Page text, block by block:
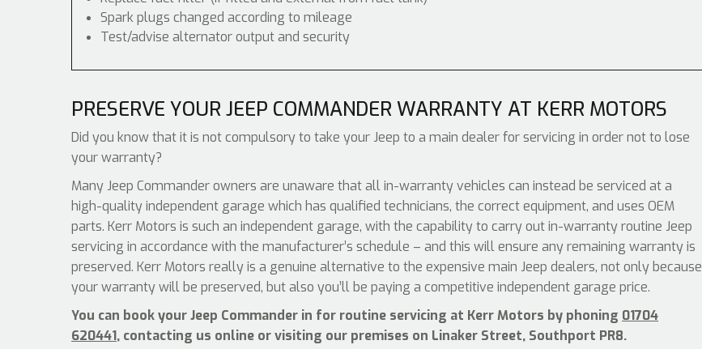
Spark plugs changed according to mileage
Test/advise alternator output and security
PRESERVE YOUR JEEP COMMANDER WARRANTY AT KERR MOTORS
Did you know that it is not compulsory to take your Jeep to a main dealer for servicing in order not to lose
your warranty?
Many Jeep Commander owners are unaware that all in-warranty vehicles can instead be serviced at a
high-quality independent garage which has qualified technicians, the correct equipment, and uses OEM
parts. Kerr Motors is such an independent garage, with the capability to carry out in-warranty routine Jeep
servicing in accordance with the manufacturer’s schedule – and this will ensure any remaining warranty is
preserved. Kerr Motors really is a genuine alternative to the expensive main Jeep dealers, not only because
your warranty will be preserved, but also you’ll be paying a competitive independent garage price.
You can book your Jeep Commander in for routine servicing at Kerr Motors by phoning 01704
620441, contacting us online or visiting our premises on Linaker Street, Southport PR8.